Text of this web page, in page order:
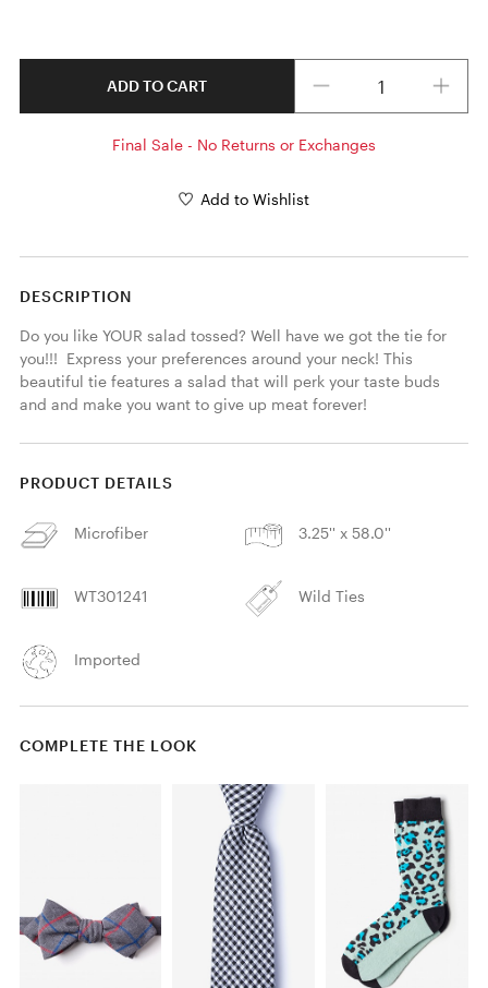
ADD TO CART
Final Sale - No Returns or Exchanges
Add to Wishlist
DESCRIPTION
Do you like YOUR salad tossed? Well have we got the tie for
you!!!  Express your preferences around your neck! This
beautiful tie features a salad that will perk your taste buds
and and make you want to give up meat forever!
PRODUCT DETAILS
Microfiber 3.25'' x 58.0''
WT301241 Wild Ties
Imported
COMPLETE THE LOOK